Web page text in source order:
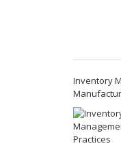
Inventory